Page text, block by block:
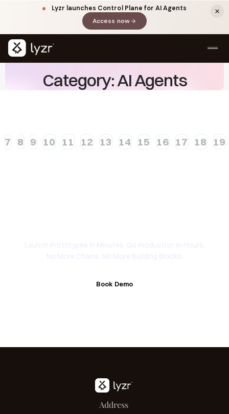
Lyzr launches Control Plane for AI Agents
Access now(opens in a new tab)
Category: AI Agents
7 8 9 10 11 12 13 14 15 16 17 18 19
Book Demo
Address